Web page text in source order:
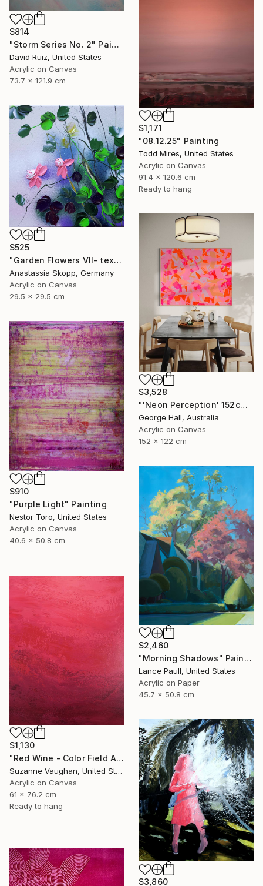
$814
"Storm Series No. 2" Painting
David Ruiz, United States
Acrylic on Canvas
73.7 x 121.9 cm
$1,171
"08.12.25" Painting
Todd Mires, United States
Acrylic on Canvas
91.4 x 120.6 cm
Ready to hang
$525
"Garden Flowers VII- textured peach roses" Painting
Anastassia Skopp, Germany
Acrylic on Canvas
29.5 x 29.5 cm
$3,528
"'Neon Perception' 152cm x 122cm/ 60" x 48" acrylic on canvas" Painting
George Hall, Australia
Acrylic on Canvas
152 x 122 cm
$910
"Purple Light" Painting
Nestor Toro, United States
Acrylic on Canvas
40.6 x 50.8 cm
$2,460
"Morning Shadows" Painting
Lance Paull, United States
Acrylic on Paper
45.7 x 50.8 cm
$1,130
"Red Wine - Color Field Abstract" Painting
Suzanne Vaughan, United States
Acrylic on Canvas
61 x 76.2 cm
Ready to hang
$3,860